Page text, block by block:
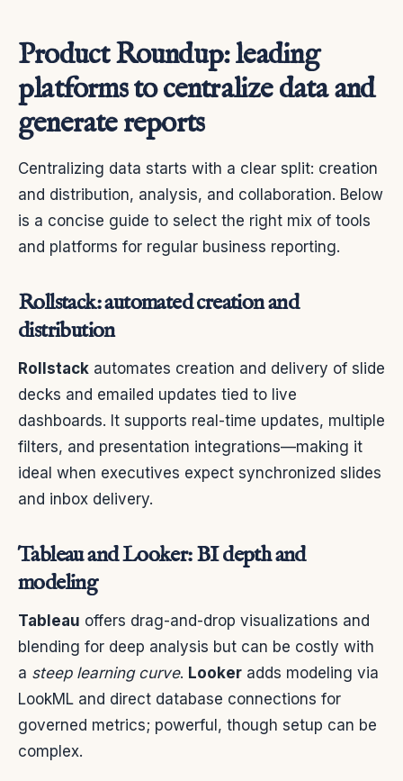
Product Roundup: leading
platforms to centralize data and
generate reports
Centralizing data starts with a clear split: creation
and distribution, analysis, and collaboration. Below
is a concise guide to select the right mix of tools
and platforms for regular business reporting.
Rollstack: automated creation and
distribution
Rollstack automates creation and delivery of slide
decks and emailed updates tied to live
dashboards. It supports real-time updates, multiple
filters, and presentation integrations—making it
ideal when executives expect synchronized slides
and inbox delivery.
Tableau and Looker: BI depth and
modeling
Tableau offers drag-and-drop visualizations and
blending for deep analysis but can be costly with
a steep learning curve. Looker adds modeling via
LookML and direct database connections for
governed metrics; powerful, though setup can be
complex.